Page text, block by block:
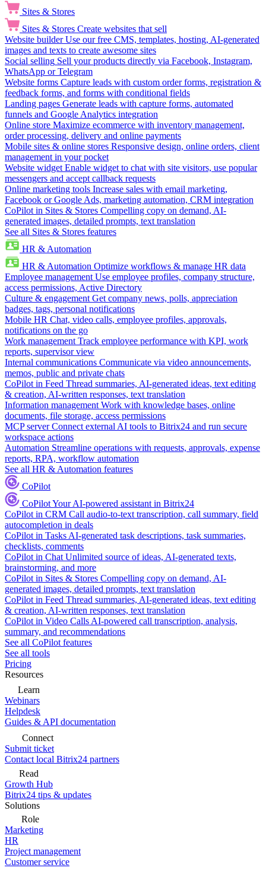
Sites & Stores
Sites & Stores Create websites that sell
Website builder Use our free CMS, templates, hosting, AI-generated
images and texts to create awesome sites
Social selling Sell your products directly via Facebook, Instagram,
WhatsApp or Telegram
Website forms Capture leads with custom order forms, registration &
feedback forms, and forms with conditional fields
Landing pages Generate leads with capture forms, automated
funnels and Google Analytics integration
Online store Maximize ecommerce with inventory management,
order processing, delivery and online payments
Mobile sites & online stores Responsive design, online orders, client
management in your pocket
Website widget Enable widget to chat with site visitors, use popular
messengers and accept callback requests
Online marketing tools Increase sales with email marketing,
Facebook or Google Ads, marketing automation, CRM integration
CoPilot in Sites & Stores Compelling copy on demand, AI-
generated images, detailed prompts, text translation
See all Sites & Stores features
HR & Automation
HR & Automation Optimize workflows & manage HR data
Employee management Use employee profiles, company structure,
access permissions, Active Directory
Culture & engagement Get company news, polls, appreciation
badges, tags, personal notifications
Mobile HR Chat, video calls, employee profiles, approvals,
notifications on the go
Work management Track employee performance with KPI, work
reports, supervisor view
Internal communications Communicate via video announcements,
memos, public and private chats
CoPilot in Feed Thread summaries, AI-generated ideas, text editing
& creation, AI-written responses, text translation
Information management Work with knowledge bases, online
documents, file storage, access permissions
MCP server Connect external AI tools to Bitrix24 and run secure
workspace actions
Automation Streamline operations with requests, approvals, expense
reports, RPA, workflow automation
See all HR & Automation features
CoPilot
CoPilotYour AI-powered assistant in Bitrix24
CoPilot in CRM Call audio-to-text transcription, call summary, field
autocompletion in deals
CoPilot in Tasks AI-generated task descriptions, task summaries,
checklists, comments
CoPilot in Chat Unlimited source of ideas, AI-generated texts,
brainstorming, and more
CoPilot in Sites & Stores Compelling copy on demand, AI-
generated images, detailed prompts, text translation
CoPilot in Feed Thread summaries, AI-generated ideas, text editing
& creation, AI-written responses, text translation
CoPilot in Video Calls AI-powered call transcription, analysis,
summary, and recommendations
See all CoPilot features
See all tools
Pricing
Resources
Learn
Webinars
Helpdesk
Guides & API documentation
Connect
Submit ticket
Contact local Bitrix24 partners
Read
Growth Hub
Bitrix24 tips & updates
Solutions
Role
Marketing
HR
Project management
Customer service